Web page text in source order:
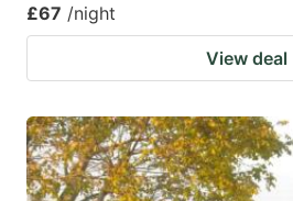
£67 /night
View deal